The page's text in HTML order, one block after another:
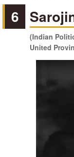
6
(Indian
United